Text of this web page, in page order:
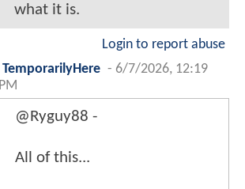
what it is.
Login to report abuse
TemporarilyHere - 6/7/2026, 12:19
PM
@Ryguy88 -
All of this...